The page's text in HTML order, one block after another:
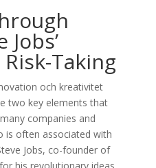
Jobs’
Taking
two key elements that
companies and
is often associated with
Jobs, co-founder of